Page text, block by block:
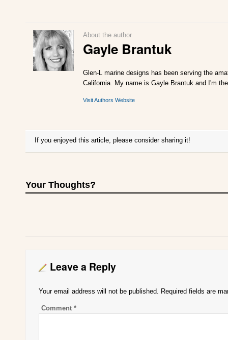
About the author
Gayle Brantuk
Glen-L marine designs has been serving the
California. My name is Gayle Brantuk and I'm
Visit Authors Website
If you enjoyed this article, please consider sharing it!
Your Thoughts?
Leave a Reply
Your email address will not be published. Required fields are
Comment *